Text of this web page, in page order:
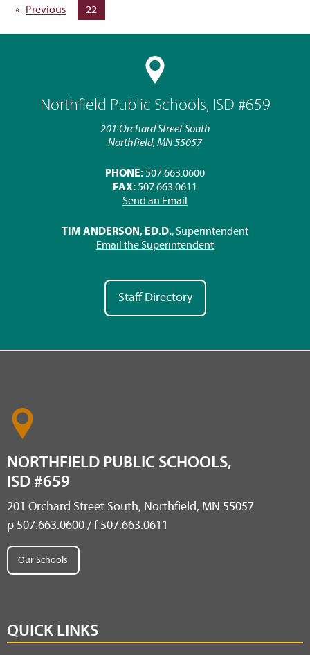
Northfield Public Schools, ISD #659
201 Orchard Street South
Northfield, MN 55057
PHONE:507.663.0600
FAX:507.663.0611
Send an Email
TIM ANDERSON, ED.D., Superintendent
Email the Superintendent
Staff Directory
Previous pageYou're on page
22
NORTHFIELD PUBLIC SCHOOLS,
ISD #659
201 Orchard Street South, Northfield, MN 55057
p 507.663.0600 / f 507.663.0611
Our Schools
QUICK LINKS